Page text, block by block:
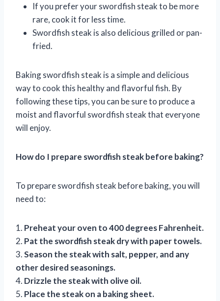
If you prefer your swordfish steak to be more
rare, cook it for less time.
Swordfish steak is also delicious grilled or pan-
fried.
Baking swordfish steak is a simple and delicious
way to cook this healthy and flavorful fish. By
following these tips, you can be sure to produce a
moist and flavorful swordfish steak that everyone
will enjoy.
How do I prepare swordfish steak before baking?
To prepare swordfish steak before baking, you will
need to:
1. Preheat your oven to 400 degrees Fahrenheit.
2. Pat the swordfish steak dry with paper towels.
3.Season the steak with salt, pepper, and any
other desired seasonings.
4. Drizzle the steak with olive oil.
5. Place the steak on a baking sheet.